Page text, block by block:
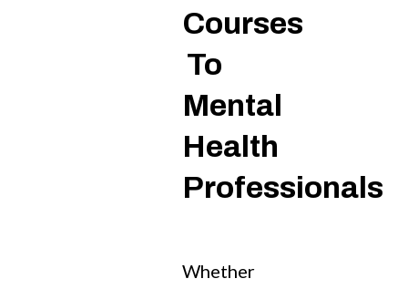
Courses
To
Mental
Health
Professionals
Whether